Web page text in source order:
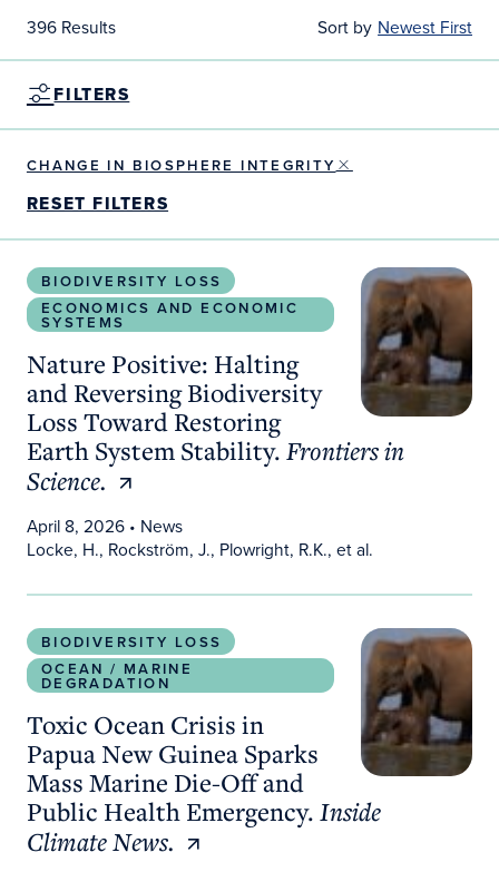
396 Results Sort by Newest First
FILTERS
CHANGE IN BIOSPHERE INTEGRITY
RESET FILTERS
Nature Positive: Halting and Reversing
BIODIVERSITY LOSS
ECONOMICS AND ECONOMIC
SYSTEMS
Nature Positive: Halting
and Reversing Biodiversity
Loss Toward Restoring
Earth System Stability. Frontiers in
Science.
April 8, 2026• News
Locke, H., Rockström, J., Plowright, R.K., et al.
BIODIVERSITY LOSS
OCEAN / MARINE
DEGRADATION
Toxic Ocean Crisis in
Papua New Guinea Sparks
Mass Marine Die-Off and
Public Health Emergency. Inside
Climate News.